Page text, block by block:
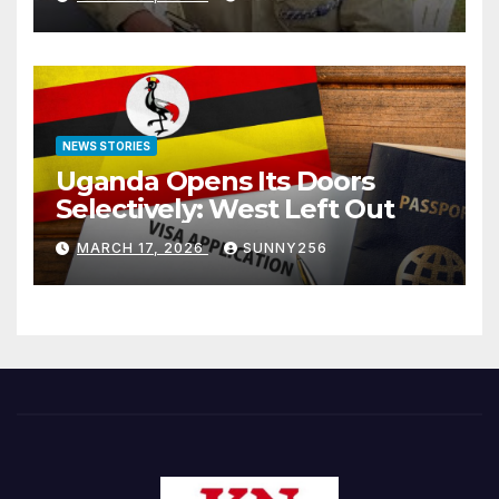
NEWS STORIES
Uganda Opens Its Doors
Selectively: West Left Out
MARCH 17, 2026 SUNNY256